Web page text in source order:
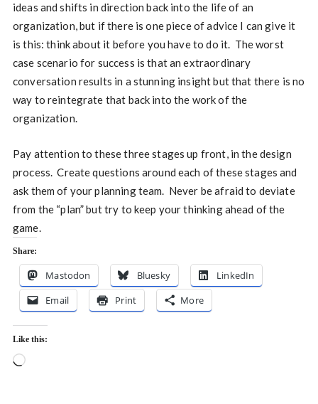
ideas and shifts in direction back into the life of an
organization, but if there is one piece of advice I can give it
is this: think about it before you have to do it. The worst
case scenario for success is that an extraordinary
conversation results in a stunning insight but that there is no
way to reintegrate that back into the work of the
organization.
Pay attention to these three stages up front, in the design
process. Create questions around each of these stages and
ask them of your planning team. Never be afraid to deviate
from the “plan” but try to keep your thinking ahead of the
game.
Share:
Mastodon Bluesky
LinkedIn
Email
Print More
Like this:
Loading…